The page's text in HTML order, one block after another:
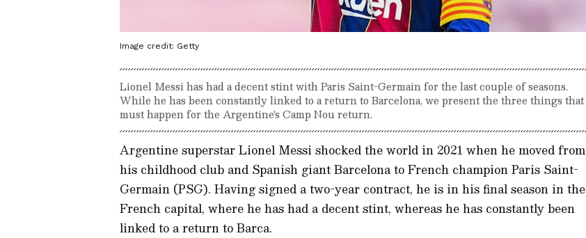
Image credit: Getty
Lionel Messi has had a decent stint with Paris Saint-Germain for the last couple of seasons.
While he has been constantly linked to a return to Barcelona, we present the three things that
must happen for the Argentine's Camp Nou return.
Argentine superstar Lionel Messi shocked the world in 2021 when he moved from
his childhood club and Spanish giant Barcelona to French champion Paris Saint-
Germain (PSG). Having signed a two-year contract, he is in his final season in the
French capital, where he has had a decent stint, whereas he has constantly been
linked to a return to Barca.